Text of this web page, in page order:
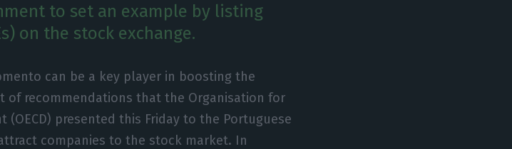
to set an example by listing
on the stock exchange.
can be a key player in boosting the
of recommendations that the Organisation for
(OECD) presented this Friday to the Portuguese
companies to the stock market. In